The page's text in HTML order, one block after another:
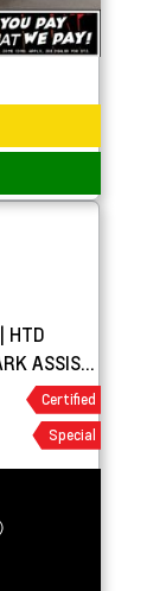
HTD
ASSIST
Certified
Special